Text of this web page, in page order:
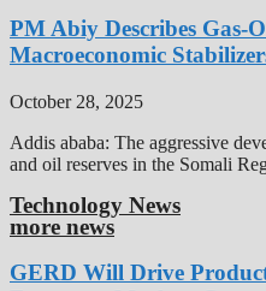
PM Abiy Describes Gas-
Macroeconomic
October 28, 2025
Addis ababa: The aggressive
and oil reserves in the Somali
Technology News
more news
GERD Will Drive